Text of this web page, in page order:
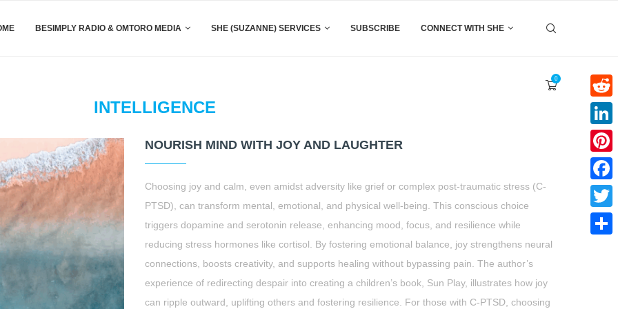
BESIMPLY RADIO & OMTORO MEDIA SHE (SUZANNE) SERVICES SUBSCRIBE CONNECT WITH SHE
0
INTELLIGENCE
NOURISH MIND WITH JOY AND LAUGHTER
Choosing joy and calm, even amidst adversity like grief or complex post-traumatic stress (C-
PTSD), can transform mental, emotional, and physical well-being. This conscious choice
triggers dopamine and serotonin release, enhancing mood, focus, and resilience while
reducing stress hormones like cortisol. By fostering emotional balance, joy strengthens neural
connections, boosts creativity, and supports healing without bypassing pain. The author’s
experience of redirecting despair into creating a children’s book, Sun Play, illustrates how joy
can ripple outward, uplifting others and fostering resilience. For those with C-PTSD, choosing
Reddit